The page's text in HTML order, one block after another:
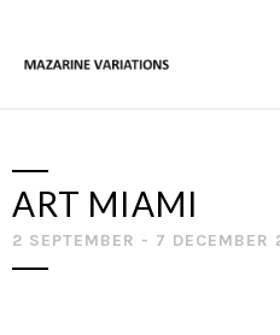
ART MIAMI
2 SEPTEMBER - 7 DECEMBER